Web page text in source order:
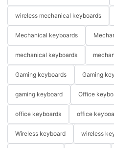
wireless mechanical keyboards
Mechanical keyboards
mechanical keyboards
Gaming keyboards Gaming
gaming keyboard Office
office keyboards office
Wireless keyboard wireless